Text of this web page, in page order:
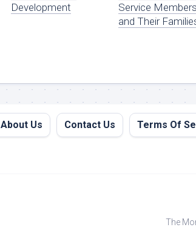
Development
Service Members
and Their
About Us Contact Us Terms Of
The